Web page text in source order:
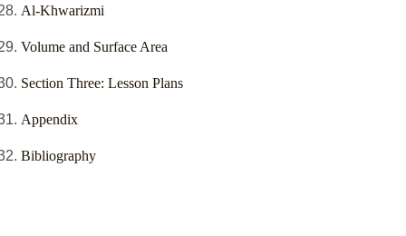
Al-Khwarizmi
Volume and Surface Area
Section Three: Lesson Plans
Appendix
Bibliography